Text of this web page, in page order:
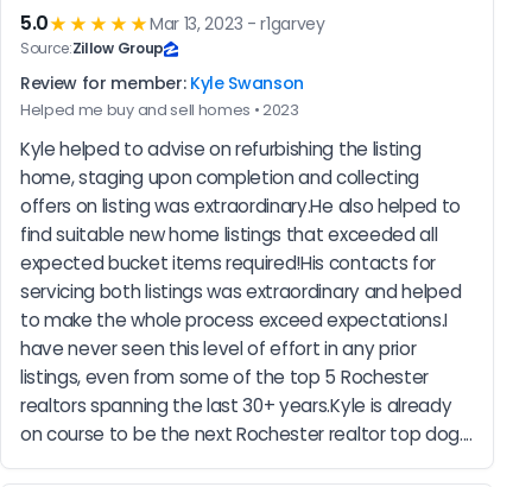
5.0★★★★★Mar 13, 2023 - r1garvey
Source:Zillow Group
Review for member: Kyle Swanson
Helped me buy and sell homes • 2023
Kyle helped to advise on refurbishing the listing
home, staging upon completion and collecting
offers on listing was extraordinary.He also helped to
find suitable new home listings that exceeded all
expected bucket items required!His contacts for
servicing both listings was extraordinary and helped
to make the whole process exceed expectations.I
have never seen this level of effort in any prior
listings, even from some of the top 5 Rochester
realtors spanning the last 30+ years.Kyle is already
on course to be the next Rochester realtor top dog....